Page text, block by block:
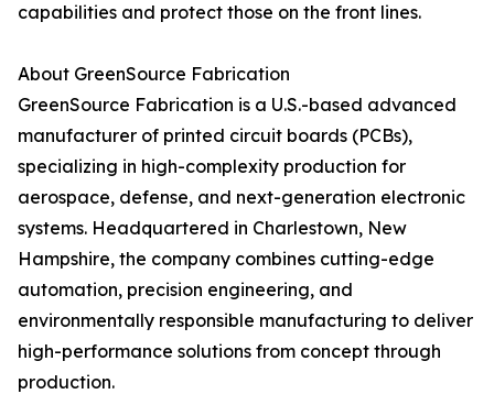
capabilities and protect those on the front lines.
About GreenSource Fabrication
GreenSource Fabrication is a U.S.-based advanced
manufacturer of printed circuit boards (PCBs),
specializing in high-complexity production for
aerospace, defense, and next-generation electronic
systems. Headquartered in Charlestown, New
Hampshire, the company combines cutting-edge
automation, precision engineering, and
environmentally responsible manufacturing to deliver
high-performance solutions from concept through
production.